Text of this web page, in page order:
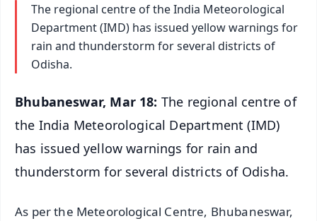
The regional centre of the India Meteorological
Department (IMD) has issued yellow warnings for
rain and thunderstorm for several districts of
Odisha.
Bhubaneswar, Mar 18: The regional centre of
the India Meteorological Department (IMD)
has issued yellow warnings for rain and
thunderstorm for several districts of Odisha.
As per the Meteorological Centre, Bhubaneswar,